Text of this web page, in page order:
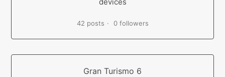
42 posts 0 followers
Gran Turismo 6